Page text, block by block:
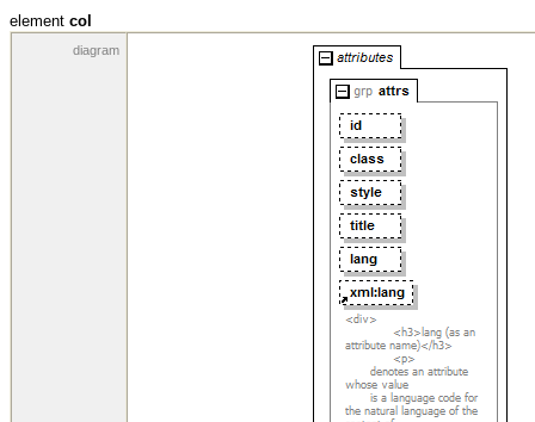
element col
diagram